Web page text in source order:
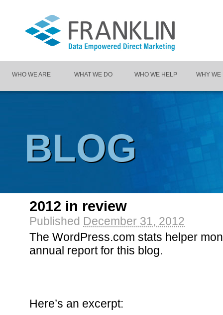
WHO WE ARE WHAT WE DO WHO WE HELP WHY WE
BLOG
2012 in review
Published December 31, 2012
The WordPress.com stats helper
annual report for this blog.
Here’s an excerpt: